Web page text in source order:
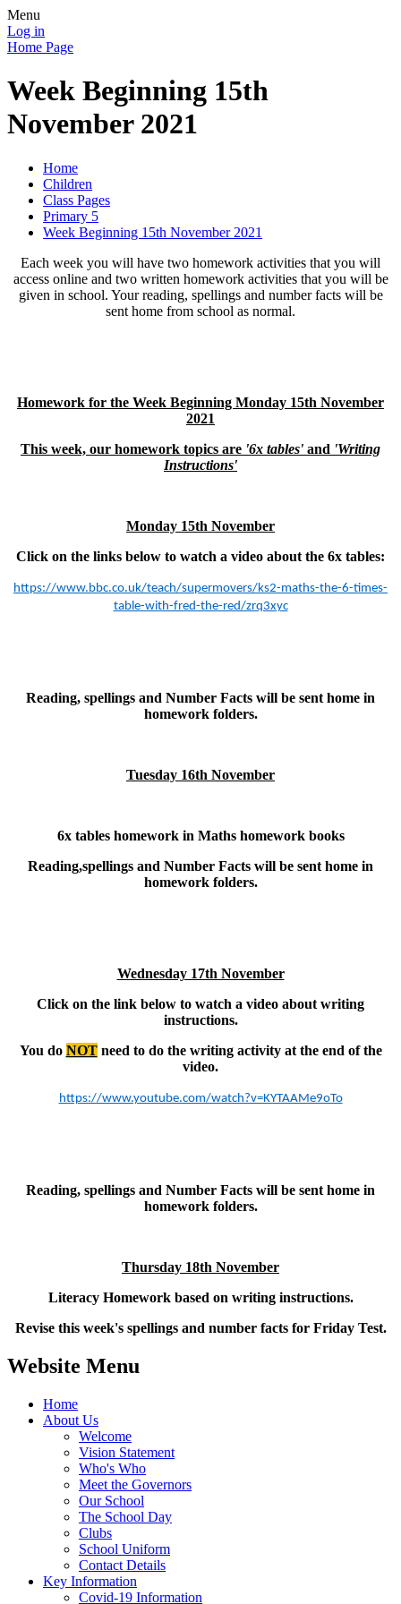
Menu
Log in
Home Page
Week Beginning 15th
November 2021
Home
Children
Class Pages
Primary 5
Week Beginning 15th November 2021
Each week you will have two homework activities that you will
access online and two written homework activities that you will be
given in school. Your reading, spellings and number facts will be
sent home from school as normal.
Homework for the Week Beginning Monday 15th November
2021
This week, our homework topics are '6x tables' and 'Writing
Instructions'
Monday 15th November
Click on the links below to watch a video about the 6x tables:
https://www.bbc.co.uk/teach/supermovers/ks2-maths-the-6-times-
table-with-fred-the-red/zrq3xyc
Reading, spellings and Number Facts will be sent home in
homework folders.
Tuesday 16th November
6x tables homework in Maths homework books
Reading,spellings and Number Facts will be sent home in
homework folders.
Wednesday 17th November
Click on the link below to watch a video about writing
instructions.
You do NOTneed to do the writing activity at the end of the
video.
https://www.youtube.com/watch?v=KYTAAMe9oTo
Reading, spellings and Number Facts will be sent home in
homework folders.
Thursday 18th November
Literacy Homework based on writing instructions.
Revise this week's spellings and number facts for Friday Test.
Website Menu
Home
About Us
Welcome
Vision Statement
Who's Who
Meet the Governors
Our School
The School Day
Clubs
School Uniform
Contact Details
Key Information
Covid-19 Information